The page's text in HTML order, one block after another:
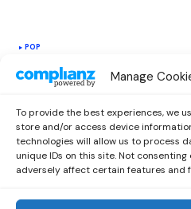
Manage
To provide the best experiences, we
store and/or access device
technologies will allow us to process
unique IDs on this site. Not
adversely affect certain features and
POP
Alana Maria Releases
Single “Chargie” With
by Miriam May 3, 2021